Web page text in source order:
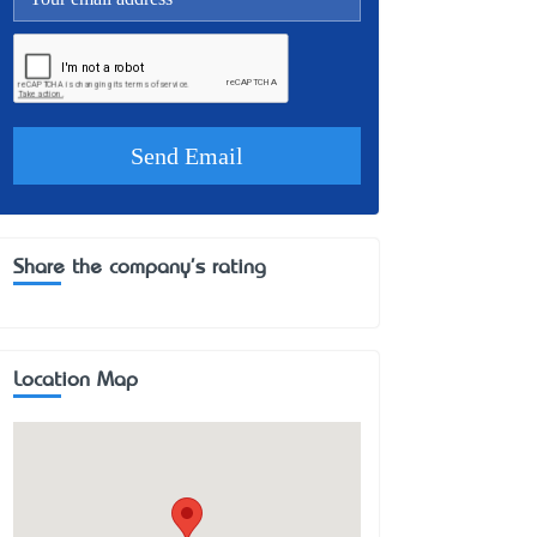
Share the company's rating
Location Map